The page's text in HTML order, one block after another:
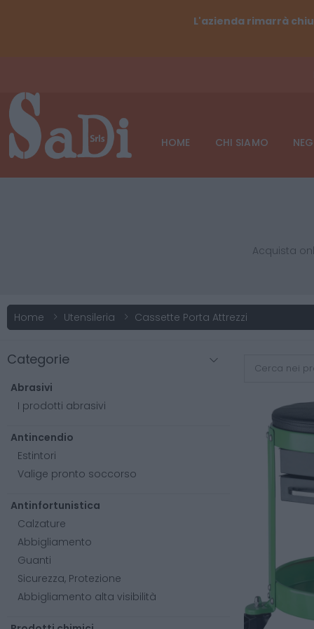
L'azienda rimarrà
HOME CHI SIAMO
Acquista
Home Utensileria Cassette Porta Attrezzi
Categorie
Abrasivi
I prodotti abrasivi
Antincendio
Estintori
Valige pronto soccorso
Antinfortunistica
Calzature
Abbigliamento
Guanti
Sicurezza, Protezione
Abbigliamento alta visibilità